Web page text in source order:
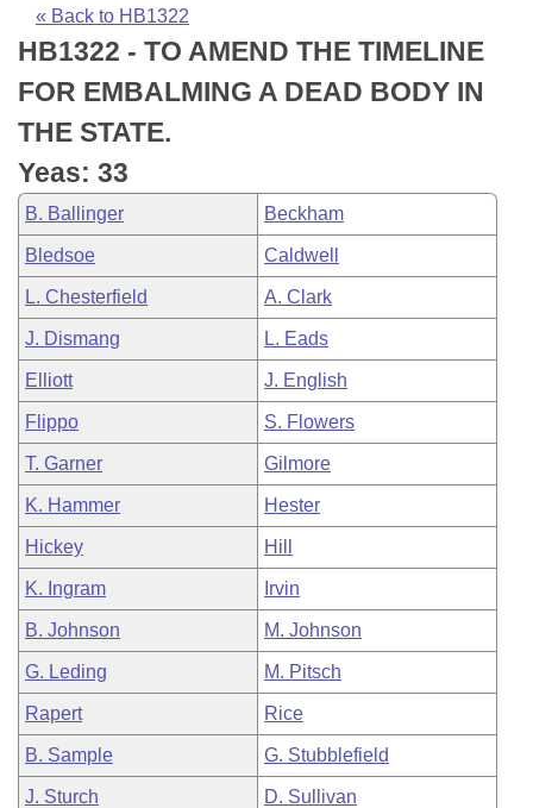
Bills in House Committees
Bills in Senate Committees
Bills in Joint Committees
Meetings Of The Whole/Business Meetings
Recent Activities
Recently Filed
Personalized Bill Tracking
Bills Returned from Committee
Bill Conflicts Report
House
Senate
House Budget
Senate Budget
House Roll Call
Uncodified Historic Legislation
Search Center
« Back to HB1322
HB1322 - TO AMEND THE TIMELINE
FOR EMBALMING A DEAD BODY IN
THE STATE.
Yeas: 33
B. Ballinger Beckham
Bledsoe Caldwell
L. Chesterfield A. Clark
J. Dismang L. Eads
Elliott J. English
Flippo S. Flowers
T. Garner Gilmore
K. Hammer Hester
Hickey Hill
K. Ingram Irvin
B. Johnson M. Johnson
G. Leding M. Pitsch
Rapert Rice
B. Sample G. Stubblefield
J. Sturch D. Sullivan